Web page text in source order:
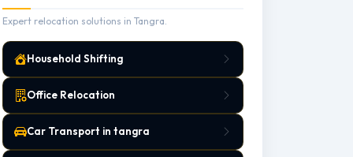
Expert relocation solutions in Tangra.
Household Shifting
Office Relocation
Car Transport in tangra